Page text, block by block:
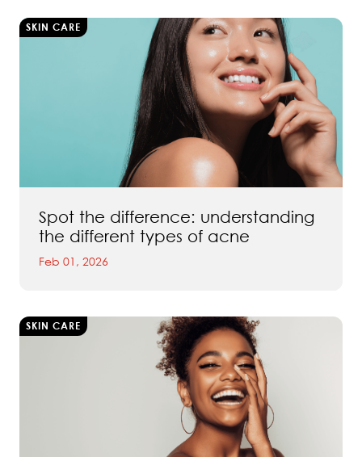
SKIN CARE
Spot the difference: understanding
the different types of acne
Feb 01, 2026
SKIN CARE